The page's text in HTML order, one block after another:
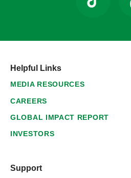
Helpful Links
MEDIA RESOURCES
CAREERS
GLOBAL IMPACT REPORT
INVESTORS
Support